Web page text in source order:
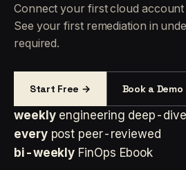
Connect your first cloud
See your first remediation in
required.
Start Free → Book a Demo
weekly engineering deep-
every post peer-reviewed
bi-weekly FinOps Ebook